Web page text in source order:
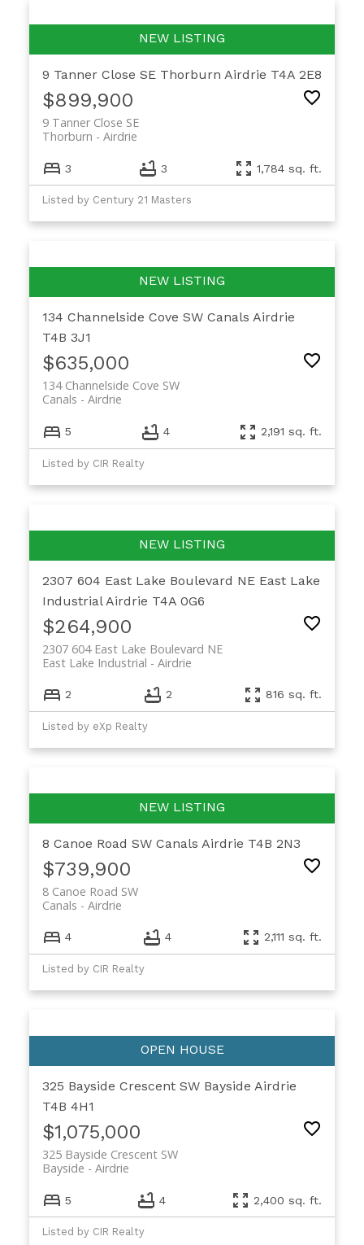
9 Tanner Close SE Thorburn Airdrie T4A 2E8
$899,900
9 Tanner Close SE
Airdrie
Thorburn
3 3 1,784 sq. ft.
Listed by Century 21 Masters
134 Channelside Cove SW Canals Airdrie
T4B 3J1
$635,000
134 Channelside Cove SW
Airdrie
Canals
5 4 2,191 sq. ft.
Listed by CIR Realty
2307 604 East Lake Boulevard NE East Lake
Industrial Airdrie T4A 0G6
$264,900
2307 604 East Lake Boulevard NE
Airdrie
East Lake Industrial
2 2 816 sq. ft.
Listed by eXp Realty
8 Canoe Road SW Canals Airdrie T4B 2N3
$739,900
8 Canoe Road SW
Airdrie
Canals
4 4 2,111 sq. ft.
Listed by CIR Realty
325 Bayside Crescent SW Bayside Airdrie
T4B 4H1
$1,075,000
325 Bayside Crescent SW
Airdrie
Bayside
5 4 2,400 sq. ft.
Listed by CIR Realty